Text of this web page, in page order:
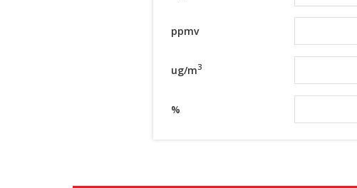
ppmv
ug/m3
%